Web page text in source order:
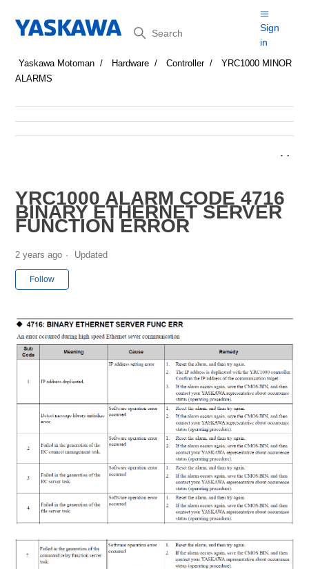
Search
Sign
in
Yaskawa Motoman Hardware Controller
YRC1000 MINOR
ALARMS
YRC1000 ALARM CODE 4716
BINARY ETHERNET SERVER
FUNCTION ERROR
2 years ago Updated
Follow